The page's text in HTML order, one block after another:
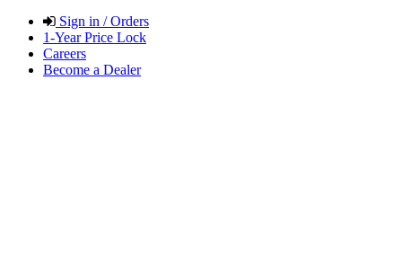
Sign in / Orders
1-Year Price Lock
Careers
Become a Dealer